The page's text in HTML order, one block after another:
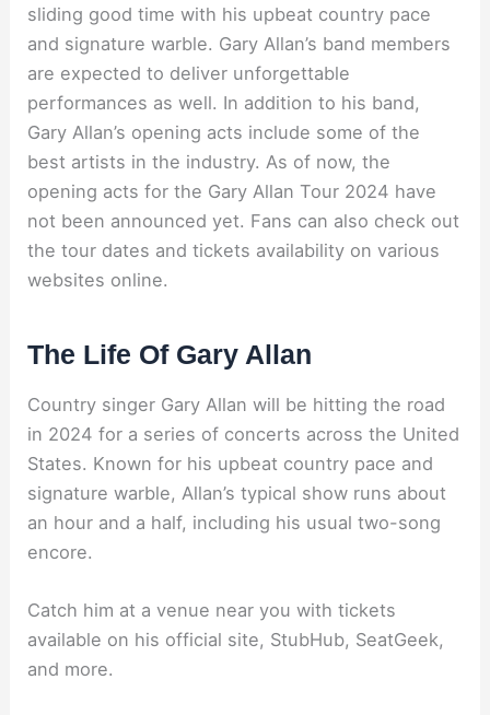
sliding good time with his upbeat country pace
and signature warble. Gary Allan’s band members
are expected to deliver unforgettable
performances as well. In addition to his band,
Gary Allan’s opening acts include some of the
best artists in the industry. As of now, the
opening acts for the Gary Allan Tour 2024 have
not been announced yet. Fans can also check out
the tour dates and tickets availability on various
websites online.
The Life Of Gary Allan
Country singer Gary Allan will be hitting the road
in 2024 for a series of concerts across the United
States. Known for his upbeat country pace and
signature warble, Allan’s typical show runs about
an hour and a half, including his usual two-song
encore.
Catch him at a venue near you with tickets
available on his official site, StubHub, SeatGeek,
and more.